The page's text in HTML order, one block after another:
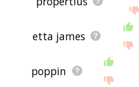
etta james
poppin